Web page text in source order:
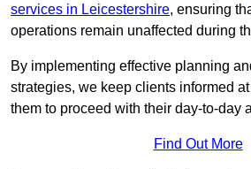
services in Leicestershire, ensuring
operations remain unaffected during
By implementing effective planning
strategies, we keep clients informed
them to proceed with their day-to-day
Find Out More